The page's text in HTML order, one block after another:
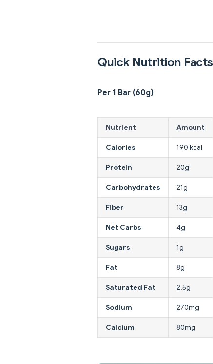
Quick Nutrition Facts
Per 1 Bar (60g)
Nutrient Amount
Calories 190 kcal
Protein 20g
Carbohydrates 21g
Fiber 13g
Net Carbs 4g
Sugars 1g
Fat 8g
Saturated Fat 2.5g
Sodium 270mg
Calcium 80mg